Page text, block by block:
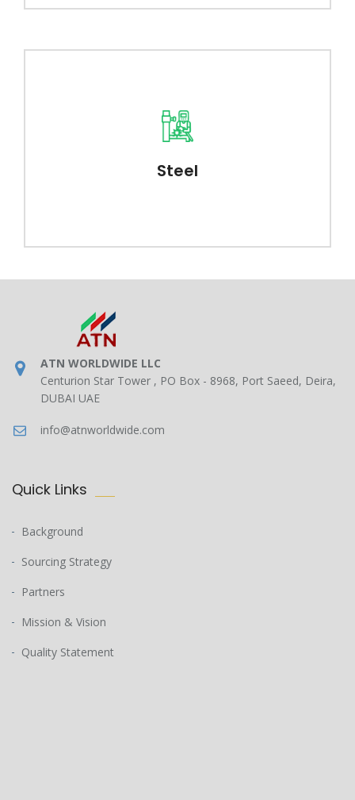
Steel
ATN WORLDWIDE LLC
Centurion Star Tower , PO Box - 8968, Port Saeed, Deira,
DUBAI UAE
info@atnworldwide.com
Quick Links
Background
Sourcing Strategy
Partners
Mission & Vision
Quality Statement